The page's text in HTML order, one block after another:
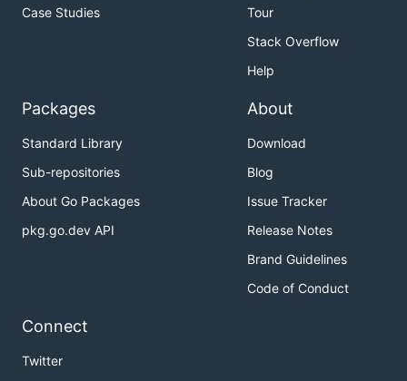
Case Studies
Tour
Stack Overflow
Help
Packages
Standard Library
Sub-repositories
About Go Packages
pkg.go.dev API
About
Download
Blog
Issue Tracker
Release Notes
Brand Guidelines
Code of Conduct
Connect
Twitter